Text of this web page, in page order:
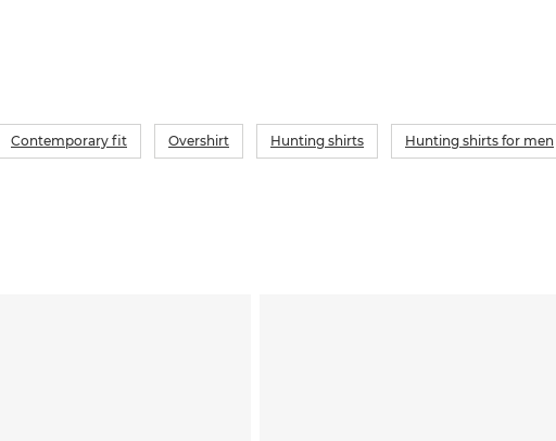
Contemporary fit Overshirt Hunting shirts Hunting shirts for men